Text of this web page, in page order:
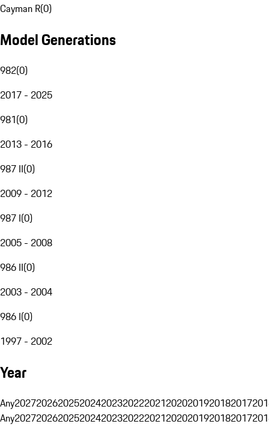
Cayman R(0)
Model Generations
982(0)
2017 - 2025
981(0)
2013 - 2016
987 II(0)
2009 - 2012
987 I(0)
2005 - 2008
986 II(0)
2003 - 2004
986 I(0)
1997 - 2002
Year
Any20272026202520242023202220212020201920182017
Any20272026202520242023202220212020201920182017